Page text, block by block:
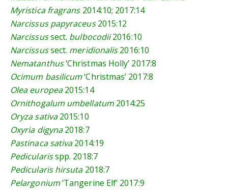
Myristica fragrans 2014:10; 2017:14
Narcissus papyraceus2015:12
Narcissussect. bulbocodii2016:10
Narcissussect. meridionalis2016:10
Nematanthus‘Christmas Holly’ 2017:8
Ocimum basilicum‘Christmas’ 2017:8
Olea europea2015:14
Ornithogalum umbellatum 2014:25
Oryza sativa 2015:10
Oxyria digyna 2018:7
Pastinaca sativa2014:19
Pedicularisspp. 2018:7
Pedicularis hirsuta 2018:7
Pelargonium‘Tangerine Elf’ 2017:9